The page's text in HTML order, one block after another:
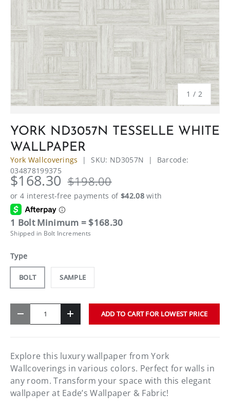
1 / of
2
YORK ND3057N TESSELLE WHITE
WALLPAPER
York Wallcoverings |SKU: ND3057N | Barcode:
034878199375
$168.30 $198.00
1 Bolt Minimum = $168.30
Shipped in Bolt Increments
Type
BOLT SAMPLE
- + ADD TO CART FOR LOWEST PRICE
Explore this luxury wallpaper from York
Wallcoverings in various colors. Perfect for walls in
any room. Transform your space with this elegant
wallpaper at Eade’s Wallpaper & Fabric!